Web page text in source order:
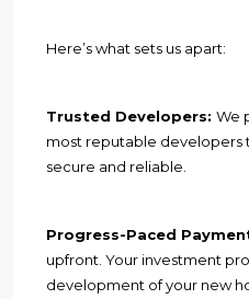
Here’s what sets us apart:
Trusted Developers: We
most reputable developers
secure and reliable.
Progress-Paced
upfront. Your investment
development of your new